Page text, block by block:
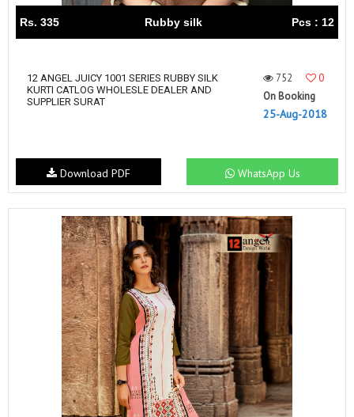
Rs. 335 Rubby silk Pcs : 12
12 ANGEL JUICY 1001 SERIES RUBBY SILK
KURTI CATLOG WHOLESLE DEALER AND
SUPPLIER SURAT
752
0
On Booking
25-Aug-2018
WhatsApp Us
Download PDF